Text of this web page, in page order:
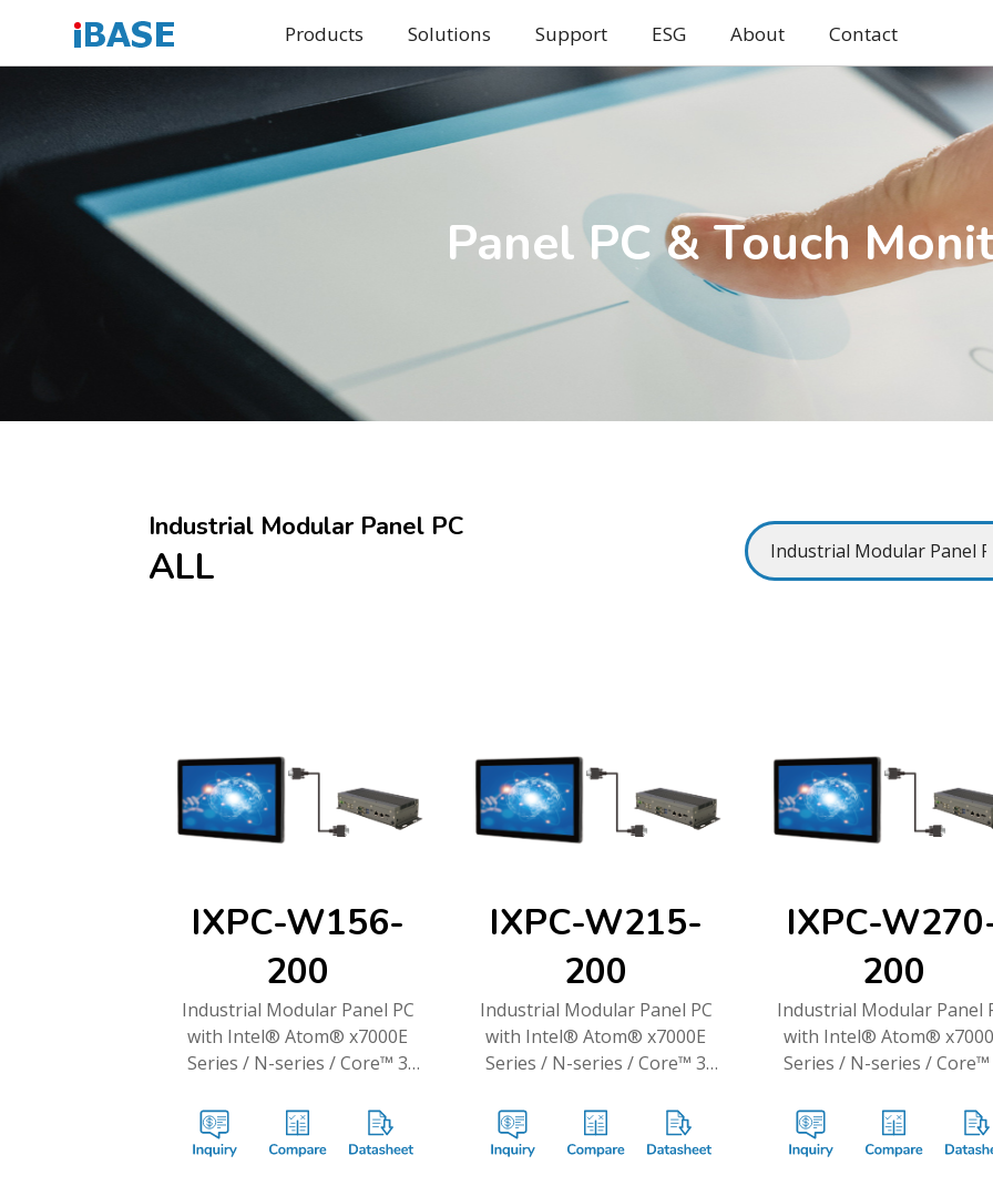
Products Solutions Support ESG About Contact
Panel PC & Touch
Industrial Modular Panel PC
ALL
IXPC-W156-
200
Industrial Modular Panel PC
with Intel® Atom® x7000E
Series / N-series / Core™ 3
IXPC-W215-
200
Industrial Modular Panel PC
with Intel® Atom® x7000E
Series / N-series / Core™ 3
IXPC-
200
Industrial Modular Panel
with Intel® Atom®
Series / N-series / Core™